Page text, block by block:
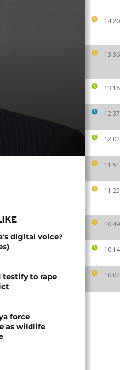
14:20
13:36
13:18
12:37
12:02
11:51
11:25
10:49
10:14
10:02
digital voice?
testify to rape
force
as wildlife